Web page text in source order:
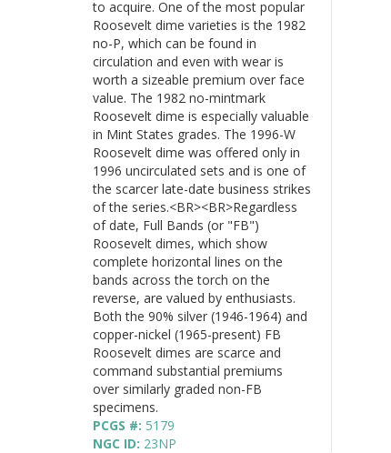
to acquire. One of the most popular
Roosevelt dime varieties is the 1982
no-P, which can be found in
circulation and even with wear is
worth a sizeable premium over face
value. The 1982 no-mintmark
Roosevelt dime is especially valuable
in Mint States grades. The 1996-W
Roosevelt dime was offered only in
1996 uncirculated sets and is one of
the scarcer late-date business strikes
of the series.<BR><BR>Regardless
of date, Full Bands (or "FB")
Roosevelt dimes, which show
complete horizontal lines on the
bands across the torch on the
reverse, are valued by enthusiasts.
Both the 90% silver (1946-1964) and
copper-nickel (1965-present) FB
Roosevelt dimes are scarce and
command substantial premiums
over similarly graded non-FB
specimens.
PCGS #: 5179
NGC ID: 23NP